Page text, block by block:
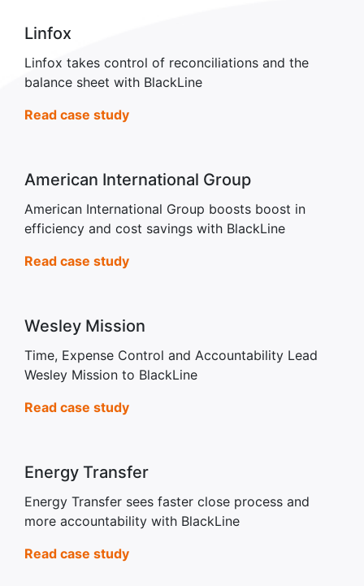
Linfox
Linfox takes control of reconciliations and the
balance sheet with BlackLine
Read case study
American International Group
American International Group boosts boost in
efficiency and cost savings with BlackLine
Read case study
Wesley Mission
Time, Expense Control and Accountability Lead
Wesley Mission to BlackLine
Read case study
Energy Transfer
Energy Transfer sees faster close process and
more accountability with BlackLine
Read case study